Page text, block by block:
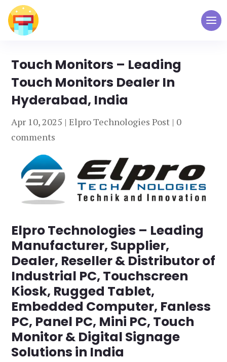
Touch Monitors – Leading
Touch Monitors Dealer In
Hyderabad, India
Apr 10, 2025 |Elpro Technologies Post | 0
comments
Elpro Technologies – Leading
Manufacturer, Supplier,
Dealer, Reseller & Distributor of
Industrial PC, Touchscreen
Kiosk, Rugged Tablet,
Embedded Computer, Fanless
PC, Panel PC, Mini PC, Touch
Monitor & Digital Signage
Solutions in India